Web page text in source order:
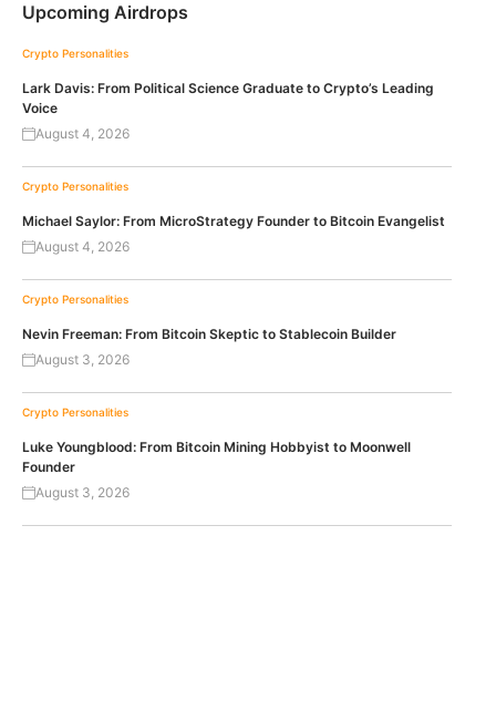
Upcoming Airdrops
Crypto Personalities
Lark Davis: From Political Science Graduate to Crypto’s Leading
Voice
August 4, 2026
Crypto Personalities
Michael Saylor: From MicroStrategy Founder to Bitcoin Evangelist
August 4, 2026
Crypto Personalities
Nevin Freeman: From Bitcoin Skeptic to Stablecoin Builder
August 3, 2026
Crypto Personalities
Luke Youngblood: From Bitcoin Mining Hobbyist to Moonwell
Founder
August 3, 2026